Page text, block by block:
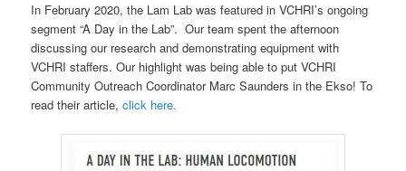
In February 2020, the Lam Lab was featured in VCHRI’s ongoing
segment “A Day in the Lab”. Our team spent the afternoon
discussing our research and demonstrating equipment with
VCHRI staffers. Our highlight was being able to put VCHRI
Community Outreach Coordinator Marc Saunders in the Ekso! To
read their article,click here.